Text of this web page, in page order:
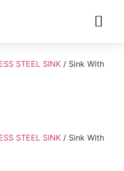
STEEL SINK / Sink With
STEEL SINK / Sink With